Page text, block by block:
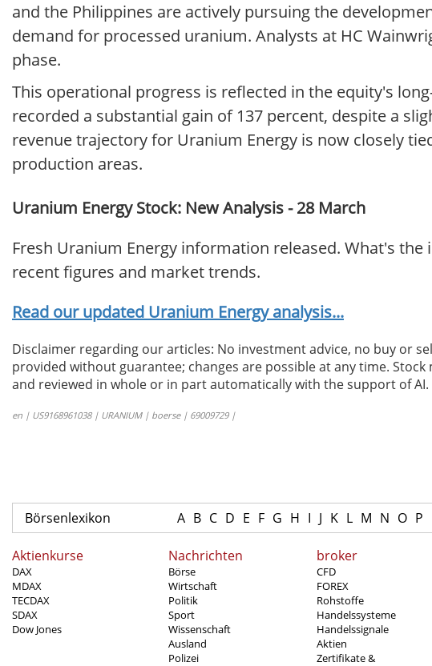
and the Philippines are actively pursuing the
demand for processed uranium. Analysts at HC
phase.
This operational progress is reflected in the equity's
recorded a substantial gain of 137 percent, despite a
revenue trajectory for Uranium Energy is now closely
production areas.
Uranium Energy Stock: New Analysis - 28 March
Fresh Uranium Energy information released. What's
recent figures and market trends.
Read our updated Uranium Energy analysis...
Disclaimer regarding our articles: No investment advice, no buy or
provided without guarantee; changes are possible at any time.
and reviewed in whole or in part automatically with the support of AI.
en | US9168961038 | URANIUM | boerse | 69009729 |
Börsenlexikon A B C D E F G H I J K L M N O P
Aktienkurse
DAX
MDAX
TECDAX
SDAX
Dow Jones
Nachrichten
Börse
Wirtschaft
Politik
Sport
Wissenschaft
Ausland
Polizei
broker
CFD
FOREX
Rohstoffe
Handelssysteme
Handelssignale
Aktien
Zertifikate &